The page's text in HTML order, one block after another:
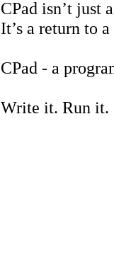
CPad isn’t just
It’s a return to
CPad - a
Write it. Run it.